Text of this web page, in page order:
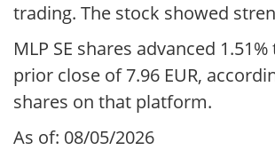
trading. The stock showed
MLP SE shares advanced
prior close of 7.96 EUR,
shares on that platform.
As of: 08/05/2026